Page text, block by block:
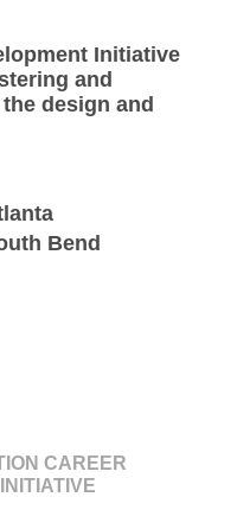
Initiative
and
design and
Bend
CAREER